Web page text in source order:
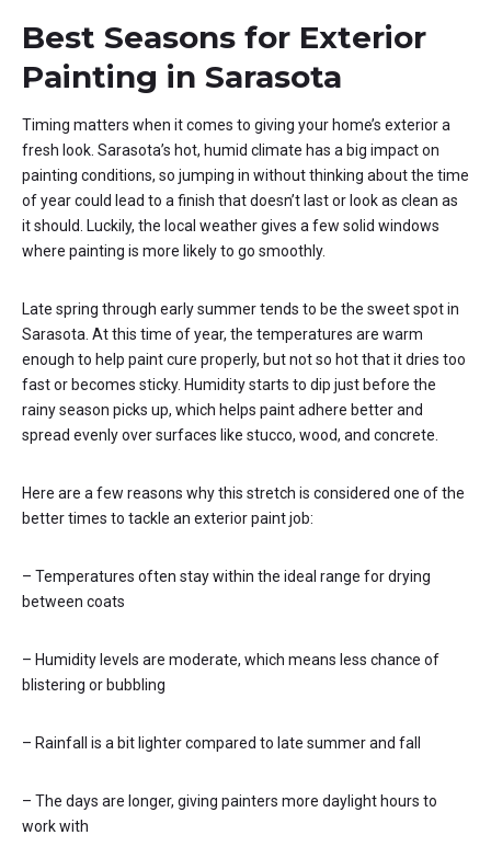
Best Seasons for Exterior
Painting in Sarasota
Timing matters when it comes to giving your home’s exterior a
fresh look. Sarasota’s hot, humid climate has a big impact on
painting conditions, so jumping in without thinking about the time
of year could lead to a finish that doesn’t last or look as clean as
it should. Luckily, the local weather gives a few solid windows
where painting is more likely to go smoothly.
Late spring through early summer tends to be the sweet spot in
Sarasota. At this time of year, the temperatures are warm
enough to help paint cure properly, but not so hot that it dries too
fast or becomes sticky. Humidity starts to dip just before the
rainy season picks up, which helps paint adhere better and
spread evenly over surfaces like stucco, wood, and concrete.
Here are a few reasons why this stretch is considered one of the
better times to tackle an exterior paint job:
– Temperatures often stay within the ideal range for drying
between coats
– Humidity levels are moderate, which means less chance of
blistering or bubbling
– Rainfall is a bit lighter compared to late summer and fall
– The days are longer, giving painters more daylight hours to
work with